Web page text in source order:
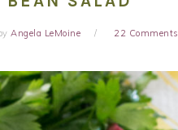
by Angela LeMoine 22 Comments